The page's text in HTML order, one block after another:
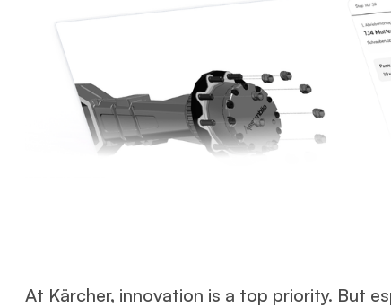
At Kärcher, innovation is a top priority. But